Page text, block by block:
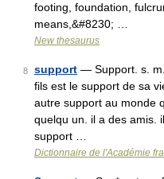
footing, foundation,
means,&#8230; …
New thesaurus
8 support — Support. s.
fils est le support de sa
autre support au monde
quelqu un. il a des amis.
support …
Dictionnaire de l'Académie